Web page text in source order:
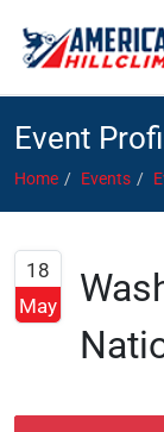
Event
Home Events
18
May